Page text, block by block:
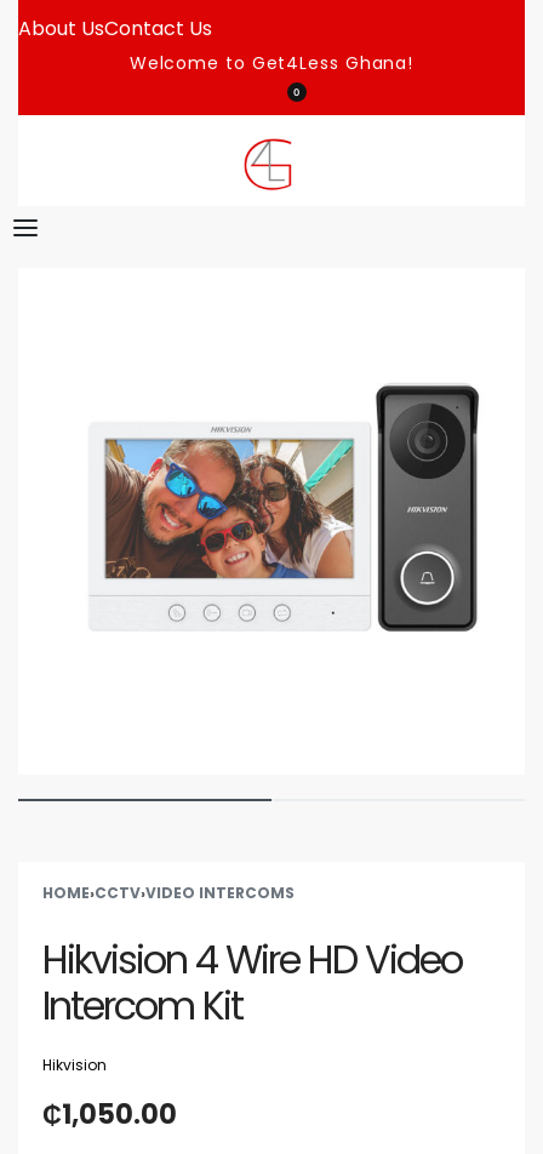
About UsContact Us
Welcome to Get4Less Ghana!
0
HOME›CCTV›VIDEO INTERCOMS
Hikvision 4 Wire HD Video
Intercom Kit
Hikvision
₵1,050.00